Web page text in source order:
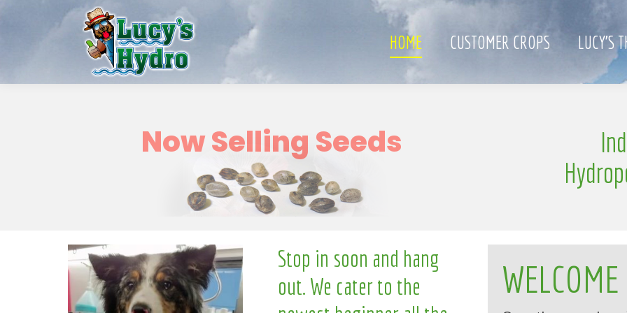
HOME CUSTOMER CROPS LUCY’S
N o w S g
Stop in soon and hang
out. We cater to the
WELCOME